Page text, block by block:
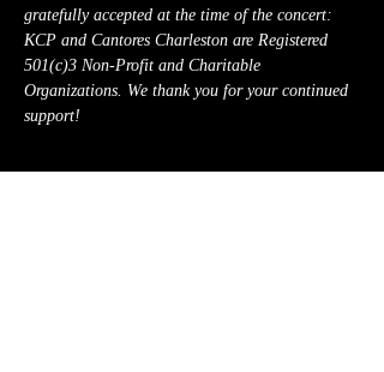
gratefully accepted at the time of the concert:
KCP and Cantores Charleston are Registered
501(c)3 Non-Profit and Charitable
Organizations. We thank you for your continued
support!